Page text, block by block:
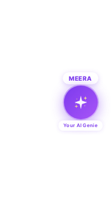
MEERA
Your AI Genie